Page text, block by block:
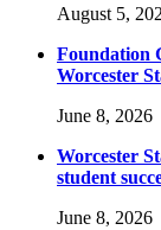
August 5,
Foundation
Worcester
June 8, 2026
Worcester
student
June 8, 2026